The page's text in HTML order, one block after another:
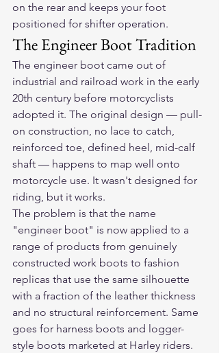
on the rear and keeps your foot
positioned for shifter operation.
The Engineer Boot Tradition
The engineer boot came out of
industrial and railroad work in the early
20th century before motorcyclists
adopted it. The original design — pull-
on construction, no lace to catch,
reinforced toe, defined heel, mid-calf
shaft — happens to map well onto
motorcycle use. It wasn't designed for
riding, but it works.
The problem is that the name
"engineer boot" is now applied to a
range of products from genuinely
constructed work boots to fashion
replicas that use the same silhouette
with a fraction of the leather thickness
and no structural reinforcement. Same
goes for harness boots and logger-
style boots marketed at Harley riders.